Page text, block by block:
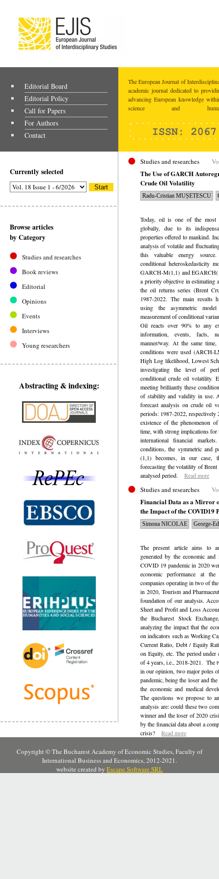
Editorial Board
Editorial Policy
Call for Papers
For Authors
Contact
The European Journal of
academic journal dedicated to
advancing European knowledge
science and
Currently selected
Browse articles
by Category
Studies and researches
Book reviews
Editorial
Opinions
Events
Interviews
Young researchers
Abstracting & indexing:
Studies and researches
The Use of GARCH
Crude Oil Volatility
Radu-Cristian MUȘETESCU
Today, oil is one of the most
globally, due to its
properties offered to mankind.
analysis of volatile and
this valuable energy
conditional heteroskedasticity
GARCH-M(1,1) and
a priority objective in estimating
the oil returns series (Brent
1987-2022. The main results
using the asymmetric
measurement of conditional
Oil reacts over 90% to any
information, events, facts,
manner/way. At the same
conditions were used (ARCH-
High Log likelihood, Lowest
investigating the level of
conditional crude oil volatility.
meeting brilliantly these
of stability and validity in use.
forecast analysis on crude oil
periods: 1987-2022,
existence of the phenomenon
time, with strong implications for
international financial
conditions, the symmetric and
(1,1) becomes, in our case,
forecasting the volatility of
analysed period.
Read more
Studies and researches
Financial Data as a Mirror
the Impact of the
Simona NICOLAE George-
The present article aims to
generated by the economic
COVID 19 pandemic in 2020
economic performance at the
companies operating in two of
in 2020, Tourism and
foundation of our analysis.
Sheet and Profit and Loss
the Bucharest Stock
analyzing the impact that the
on indicators such as Working
Current Ratio, Debt / Equity
on Equity, etc. The period under
of 4 years, i.e., 2018-2021. The
in our opinion, two major poles
pandemic, being the loser and
the economic and medical
The questions we propose to
analysis are: could these two
winner and the loser of 2020
by the financial data about a
crisis? Read more
Copyright © The Bucharest Academy of Economic Studies, Faculty of
International Business and Economics, 2012-2021.
website created by Escape Software SRL